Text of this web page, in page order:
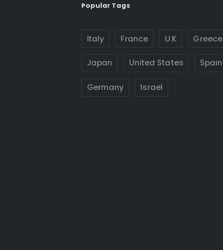
Popular Tags
Italy France U.K Greece
Japan United States Spain
Germany Israel